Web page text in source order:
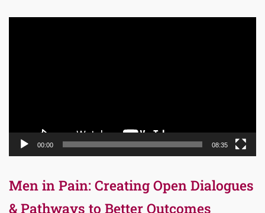
00:00 08:35
Men in Pain: Creating Open Dialogues
& Pathways to Better Outcomes